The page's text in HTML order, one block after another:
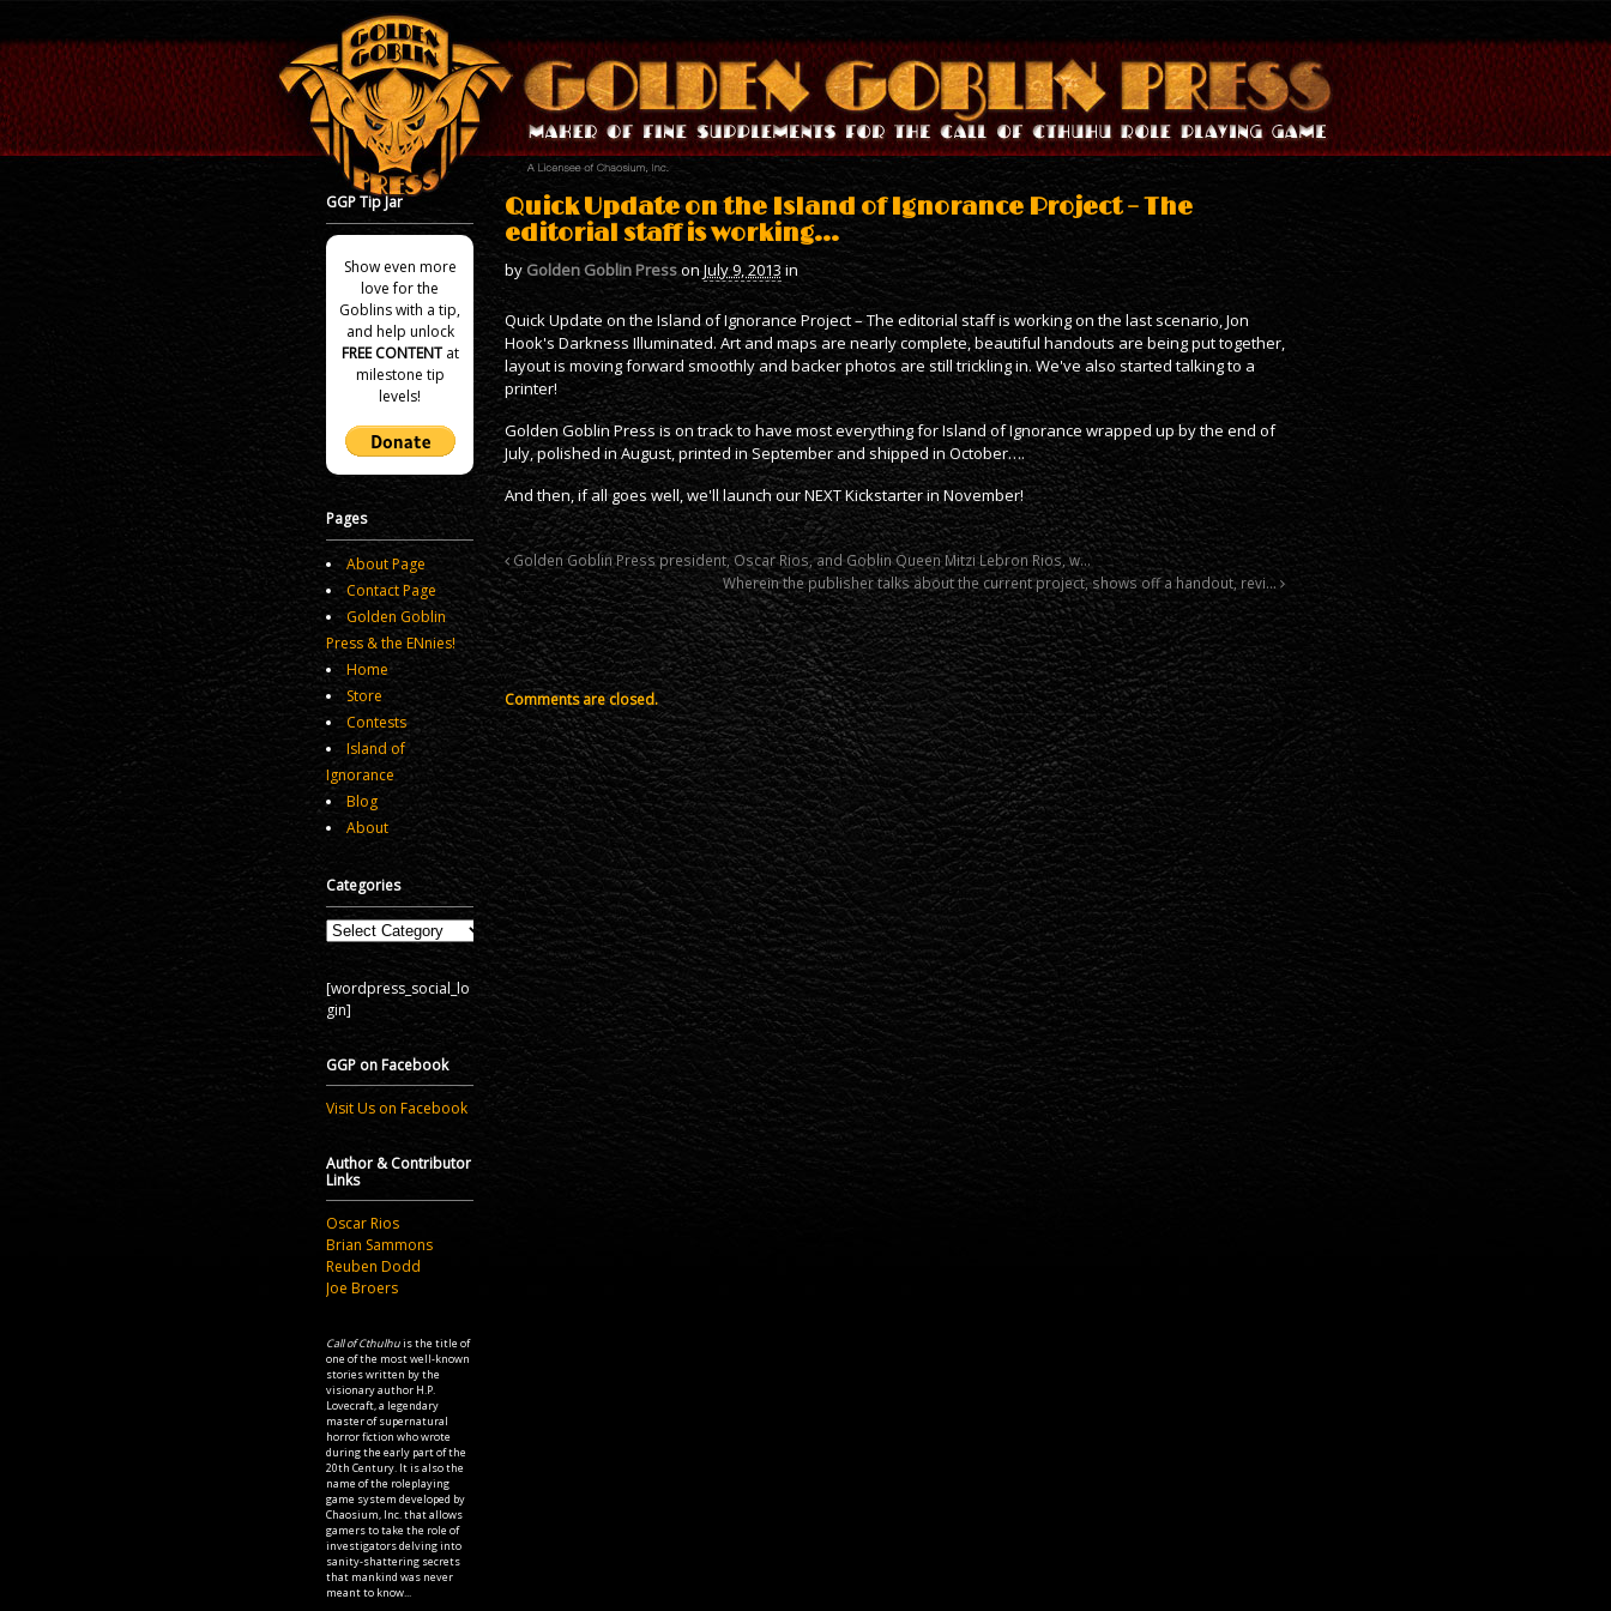
Quick Update on the Island of Ignorance Project – The
editorial staff is working…
by Golden Goblin PressonJuly 9, 2013 in
Quick Update on the Island of Ignorance Project – The editorial staff is working on the last scenario, Jon
Hook's Darkness Illuminated. Art and maps are nearly complete, beautiful handouts are being put together,
layout is moving forward smoothly and backer photos are still trickling in. We've also started talking to a
printer!
Golden Goblin Press is on track to have most everything for Island of Ignorance wrapped up by the end of
July, polished in August, printed in September and shipped in October….
And then, if all goes well, we'll launch our NEXT Kickstarter in November!
Golden Goblin Press president, Oscar Rios, and Goblin Queen Mitzi Lebron Rios, w…
Wherein the publisher talks about the current project, shows off a handout, revi…
Comments are closed.
GGP Tip Jar
Show even more
love for the
Goblins with a tip,
and help unlock
FREE CONTENTat
milestone tip
levels!
Pages
About Page
Contact Page
Golden Goblin
Press & the ENnies!
Home
Store
Contests
Island of
Ignorance
Blog
About
Categories
Categories
[wordpress_social_lo
gin]
GGP on Facebook
Visit Us on Facebook
Author & Contributor
Links
Oscar Rios
Brian Sammons
Reuben Dodd
Joe Broers
Call of Cthulhuis the title of
one of the most well-known
stories written by the
visionary author H.P.
Lovecraft, a legendary
master of supernatural
horror fiction who wrote
during the early part of the
20th Century. It is also the
name of the roleplaying
game system developed by
Chaosium, Inc. that allows
gamers to take the role of
investigators delving into
sanity-shattering secrets
that mankind was never
meant to know...